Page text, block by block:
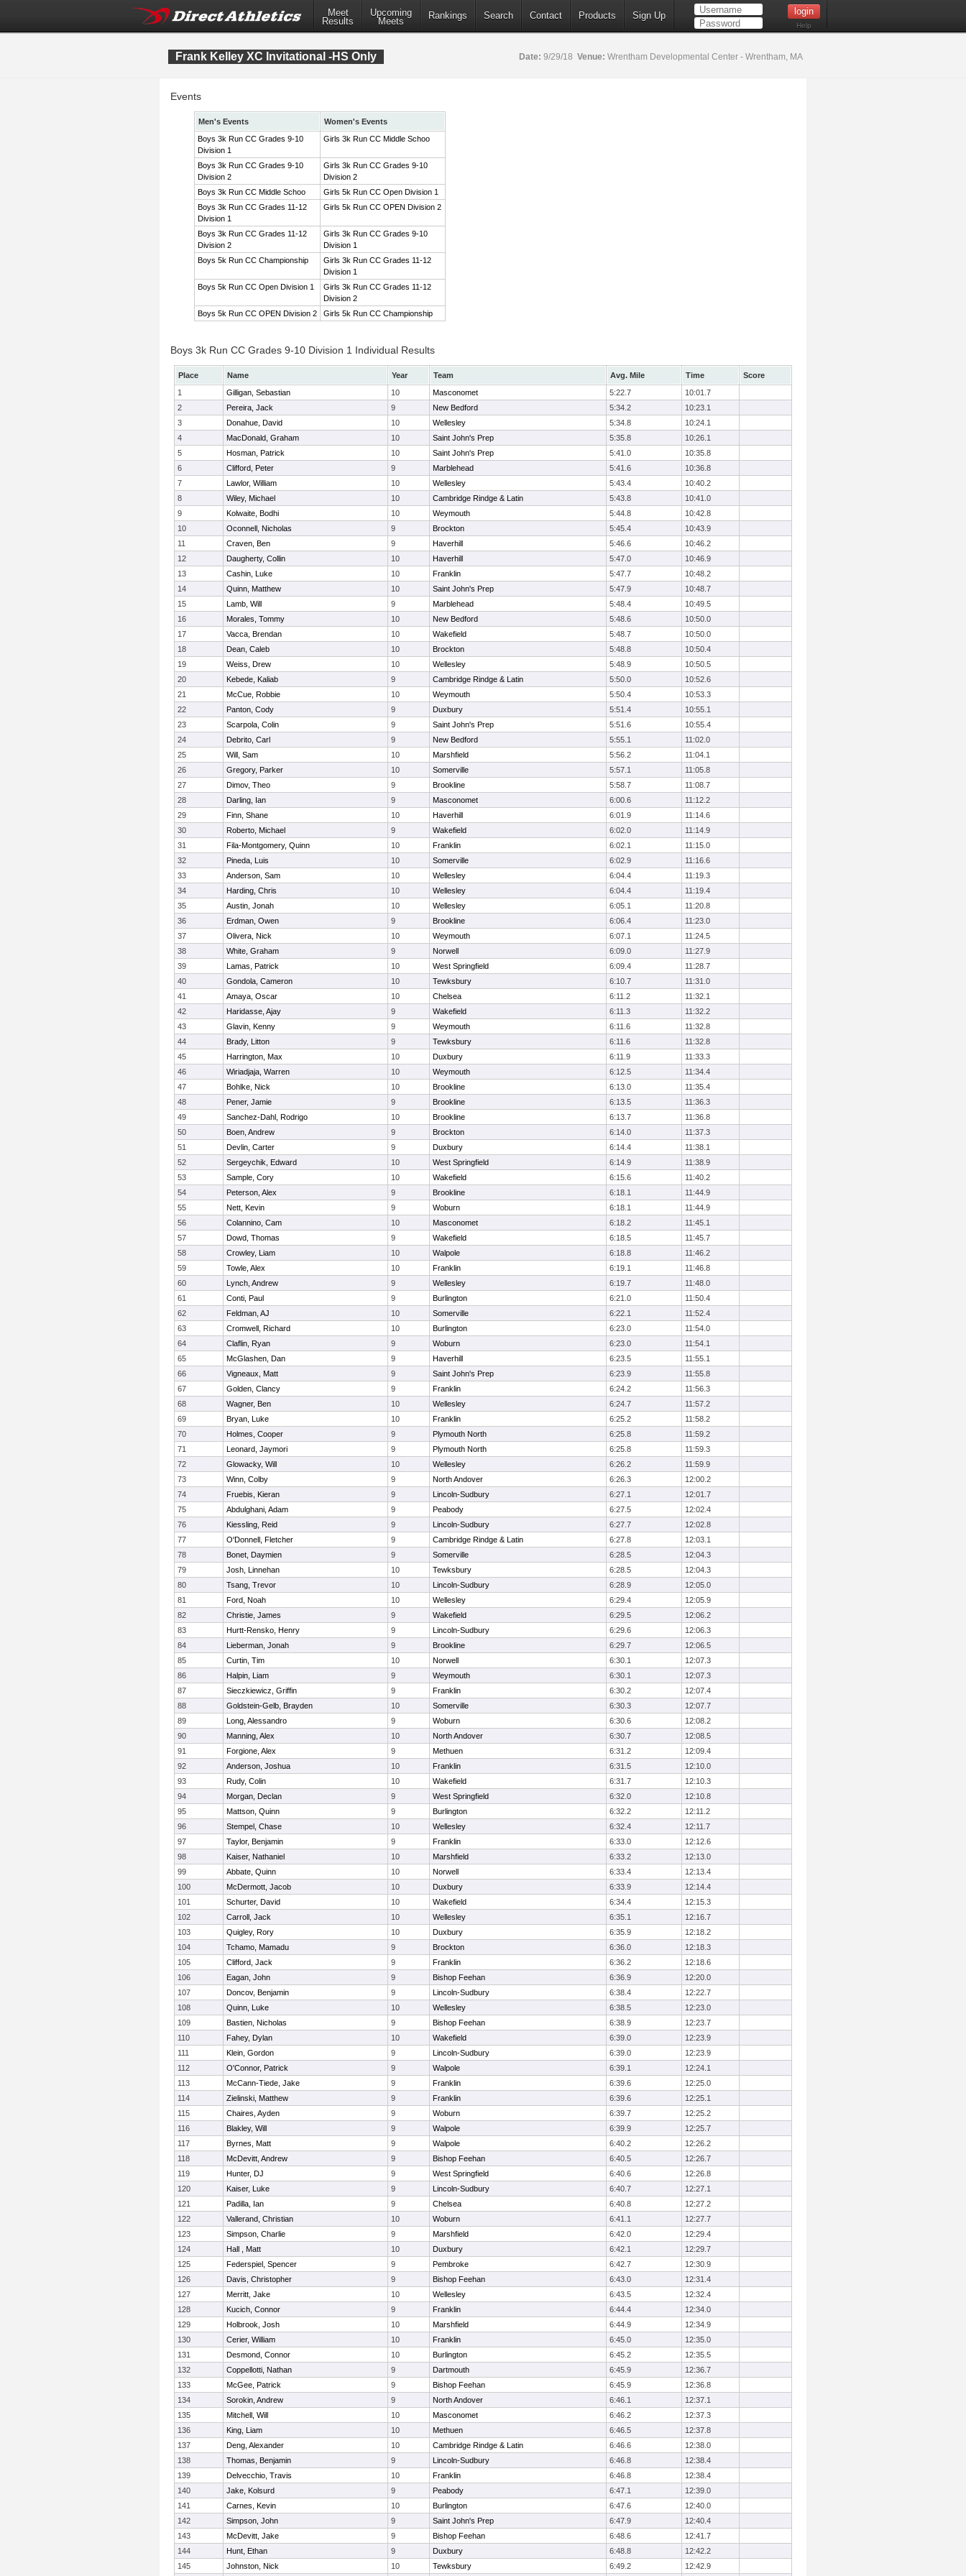
Meet
Results
Upcoming
Meets
Rankings Search Contact Products Sign Up
Help
Frank Kelley XC Invitational -HS Only Date: 9/29/18 Venue: Wrentham Developmental Center - Wrentham, MA
Events
Men's Events
Women's Events
Boys 3k Run CC Grades 9-10
Division 1
Girls 3k Run CC Middle Schoo
Boys 3k Run CC Grades 9-10
Division 2
Girls 3k Run CC Grades 9-10
Division 2
Boys 3k Run CC Middle Schoo
Girls 5k Run CC Open Division 1
Boys 3k Run CC Grades 11-12
Division 1
Girls 5k Run CC OPEN Division 2
Boys 3k Run CC Grades 11-12
Division 2
Girls 3k Run CC Grades 9-10
Division 1
Boys 5k Run CC Championship
Girls 3k Run CC Grades 11-12
Division 1
Boys 5k Run CC Open Division 1
Girls 3k Run CC Grades 11-12
Division 2
Boys 5k Run CC OPEN Division 2
Girls 5k Run CC Championship
Boys 3k Run CC Grades 9-10 Division 1 Individual Results
Place Name Year Team Avg. Mile Time
Score
1
Gilligan, Sebastian 10 Masconomet 5:22.7
10:01.7
2
Pereira, Jack 9 New Bedford 5:34.2
10:23.1
3
Donahue, David 10 Wellesley 5:34.8
10:24.1
4
MacDonald, Graham 10 Saint John's Prep 5:35.8
10:26.1
5
Hosman, Patrick 10 Saint John's Prep 5:41.0
10:35.8
6
Clifford, Peter 9 Marblehead 5:41.6
10:36.8
7
Lawlor, William 10 Wellesley 5:43.4
10:40.2
8
Wiley, Michael 10 Cambridge Rindge & Latin 5:43.8
10:41.0
9
Kolwaite, Bodhi 10 Weymouth 5:44.8
10:42.8
10
Oconnell, Nicholas 9 Brockton 5:45.4
10:43.9
11
Craven, Ben 9 Haverhill 5:46.6
10:46.2
12
Daugherty, Collin 10 Haverhill 5:47.0
10:46.9
13
Cashin, Luke 10 Franklin 5:47.7
10:48.2
14
Quinn, Matthew 10 Saint John's Prep 5:47.9
10:48.7
15
Lamb, Will 9 Marblehead 5:48.4
10:49.5
16
Morales, Tommy 10 New Bedford 5:48.6
10:50.0
17
Vacca, Brendan 10 Wakefield 5:48.7
10:50.0
18
Dean, Caleb 10 Brockton 5:48.8
10:50.4
19
Weiss, Drew 10 Wellesley 5:48.9
10:50.5
20
Kebede, Kaliab 9 Cambridge Rindge & Latin 5:50.0
10:52.6
21
McCue, Robbie 10 Weymouth 5:50.4
10:53.3
22
Panton, Cody 9 Duxbury 5:51.4
10:55.1
23
Scarpola, Colin 9 Saint John's Prep 5:51.6
10:55.4
24
Debrito, Carl 9 New Bedford 5:55.1
11:02.0
25
Will, Sam 10 Marshfield 5:56.2
11:04.1
26
Gregory, Parker 10 Somerville 5:57.1
11:05.8
27
Dimov, Theo 9 Brookline 5:58.7
11:08.7
28
Darling, Ian 9 Masconomet 6:00.6
11:12.2
29
Finn, Shane 10 Haverhill 6:01.9
11:14.6
30
Roberto, Michael 9 Wakefield 6:02.0
11:14.9
31
Fila-Montgomery, Quinn 10 Franklin 6:02.1
11:15.0
32
Pineda, Luis 10 Somerville 6:02.9
11:16.6
33
Anderson, Sam 10 Wellesley 6:04.4
11:19.3
34
Harding, Chris 10 Wellesley 6:04.4
11:19.4
35
Austin, Jonah 10 Wellesley 6:05.1
11:20.8
36
Erdman, Owen 9 Brookline 6:06.4
11:23.0
37
Olivera, Nick 10 Weymouth 6:07.1
11:24.5
38
White, Graham 9 Norwell 6:09.0
11:27.9
39
Lamas, Patrick 10 West Springfield 6:09.4
11:28.7
40
Gondola, Cameron 10 Tewksbury 6:10.7
11:31.0
41
Amaya, Oscar 10 Chelsea 6:11.2
11:32.1
42
Haridasse, Ajay 9 Wakefield 6:11.3
11:32.2
43
Glavin, Kenny 9 Weymouth 6:11.6
11:32.8
44
Brady, Litton 9 Tewksbury 6:11.6
11:32.8
45
Harrington, Max 10 Duxbury 6:11.9
11:33.3
46
Wiriadjaja, Warren 10 Weymouth 6:12.5
11:34.4
47
Bohlke, Nick 10 Brookline 6:13.0
11:35.4
48
Pener, Jamie 9 Brookline 6:13.5
11:36.3
49
Sanchez-Dahl, Rodrigo 10 Brookline 6:13.7
11:36.8
50
Boen, Andrew 9 Brockton 6:14.0
11:37.3
51
Devlin, Carter 9 Duxbury 6:14.4
11:38.1
52
Sergeychik, Edward 10 West Springfield 6:14.9
11:38.9
53
Sample, Cory 10 Wakefield 6:15.6
11:40.2
54
Peterson, Alex 9 Brookline 6:18.1
11:44.9
55
Nett, Kevin 9 Woburn 6:18.1
11:44.9
56
Colannino, Cam 10 Masconomet 6:18.2
11:45.1
57
Dowd, Thomas 9 Wakefield 6:18.5
11:45.7
58
Crowley, Liam 10 Walpole 6:18.8
11:46.2
59
Towle, Alex 10 Franklin 6:19.1
11:46.8
60
Lynch, Andrew 9 Wellesley 6:19.7
11:48.0
61
Conti, Paul 9 Burlington 6:21.0
11:50.4
62
Feldman, AJ 10 Somerville 6:22.1
11:52.4
63
Cromwell, Richard 10 Burlington 6:23.0
11:54.0
64
Claflin, Ryan 9 Woburn 6:23.0
11:54.1
65
McGlashen, Dan 9 Haverhill 6:23.5
11:55.1
66
Vigneaux, Matt 9 Saint John's Prep 6:23.9
11:55.8
67
Golden, Clancy 9 Franklin 6:24.2
11:56.3
68
Wagner, Ben 10 Wellesley 6:24.7
11:57.2
69
Bryan, Luke 10 Franklin 6:25.2
11:58.2
70
Holmes, Cooper 9 Plymouth North 6:25.8
11:59.2
71
Leonard, Jaymori 9 Plymouth North 6:25.8
11:59.3
72
Glowacky, Will 10 Wellesley 6:26.2
11:59.9
73
Winn, Colby 9 North Andover 6:26.3
12:00.2
74
Fruebis, Kieran 9 Lincoln-Sudbury 6:27.1
12:01.7
75
Abdulghani, Adam 9 Peabody 6:27.5
12:02.4
76
Kiessling, Reid 9 Lincoln-Sudbury 6:27.7
12:02.8
77
O'Donnell, Fletcher 9 Cambridge Rindge & Latin 6:27.8
12:03.1
78
Bonet, Daymien 9 Somerville 6:28.5
12:04.3
79
Josh, Linnehan 10 Tewksbury 6:28.5
12:04.3
80
Tsang, Trevor 10 Lincoln-Sudbury 6:28.9
12:05.0
81
Ford, Noah 10 Wellesley 6:29.4
12:05.9
82
Christie, James 9 Wakefield 6:29.5
12:06.2
83
Hurtt-Rensko, Henry 9 Lincoln-Sudbury 6:29.6
12:06.3
84
Lieberman, Jonah 9 Brookline 6:29.7
12:06.5
85
Curtin, Tim 10 Norwell 6:30.1
12:07.3
86
Halpin, Liam 9 Weymouth 6:30.1
12:07.3
87
Sieczkiewicz, Griffin 9 Franklin 6:30.2
12:07.4
88
Goldstein-Gelb, Brayden 10 Somerville 6:30.3
12:07.7
89
Long, Alessandro 9 Woburn 6:30.6
12:08.2
90
Manning, Alex 10 North Andover 6:30.7
12:08.5
91
Forgione, Alex 9 Methuen 6:31.2
12:09.4
92
Anderson, Joshua 10 Franklin 6:31.5
12:10.0
93
Rudy, Colin 10 Wakefield 6:31.7
12:10.3
94
Morgan, Declan 9 West Springfield 6:32.0
12:10.8
95
Mattson, Quinn 9 Burlington 6:32.2
12:11.2
96
Stempel, Chase 10 Wellesley 6:32.4
12:11.7
97
Taylor, Benjamin 9 Franklin 6:33.0
12:12.6
98
Kaiser, Nathaniel 10 Marshfield 6:33.2
12:13.0
99
Abbate, Quinn 10 Norwell 6:33.4
12:13.4
100
McDermott, Jacob 10 Duxbury 6:33.9
12:14.4
101
Schurter, David 10 Wakefield 6:34.4
12:15.3
102
Carroll, Jack 10 Wellesley 6:35.1
12:16.7
103
Quigley, Rory 10 Duxbury 6:35.9
12:18.2
104
Tchamo, Mamadu 9 Brockton 6:36.0
12:18.3
105
Clifford, Jack 9 Franklin 6:36.2
12:18.6
106
Eagan, John 9 Bishop Feehan 6:36.9
12:20.0
107
Doncov, Benjamin 9 Lincoln-Sudbury 6:38.4
12:22.7
108
Quinn, Luke 10 Wellesley 6:38.5
12:23.0
109
Bastien, Nicholas 9 Bishop Feehan 6:38.9
12:23.7
110
Fahey, Dylan 10 Wakefield 6:39.0
12:23.9
111
Klein, Gordon 9 Lincoln-Sudbury 6:39.0
12:23.9
112
O'Connor, Patrick 9 Walpole 6:39.1
12:24.1
113
McCann-Tiede, Jake 9 Franklin 6:39.6
12:25.0
114
Zielinski, Matthew 9 Franklin 6:39.6
12:25.1
115
Chaires, Ayden 9 Woburn 6:39.7
12:25.2
116
Blakley, Will 9 Walpole 6:39.9
12:25.7
117
Byrnes, Matt 9 Walpole 6:40.2
12:26.2
118
McDevitt, Andrew 9 Bishop Feehan 6:40.5
12:26.7
119
Hunter, DJ 9 West Springfield 6:40.6
12:26.8
120
Kaiser, Luke 9 Lincoln-Sudbury 6:40.7
12:27.1
121
Padilla, Ian 9 Chelsea 6:40.8
12:27.2
122
Vallerand, Christian 10 Woburn 6:41.1
12:27.7
123
Simpson, Charlie 9 Marshfield 6:42.0
12:29.4
124
Hall , Matt 10 Duxbury 6:42.1
12:29.7
125
Federspiel, Spencer 9 Pembroke 6:42.7
12:30.9
126
Davis, Christopher 9 Bishop Feehan 6:43.0
12:31.4
127
Merritt, Jake 10 Wellesley 6:43.5
12:32.4
128
Kucich, Connor 9 Franklin 6:44.4
12:34.0
129
Holbrook, Josh 10 Marshfield 6:44.9
12:34.9
130
Cerier, William 10 Franklin 6:45.0
12:35.0
131
Desmond, Connor 10 Burlington 6:45.2
12:35.5
132
Coppellotti, Nathan 9 Dartmouth 6:45.9
12:36.7
133
McGee, Patrick 9 Bishop Feehan 6:45.9
12:36.8
134
Sorokin, Andrew 9 North Andover 6:46.1
12:37.1
135
Mitchell, Will 10 Masconomet 6:46.2
12:37.3
136
King, Liam 10 Methuen 6:46.5
12:37.8
137
Deng, Alexander 10 Cambridge Rindge & Latin 6:46.6
12:38.0
138
Thomas, Benjamin 9 Lincoln-Sudbury 6:46.8
12:38.4
139
Delvecchio, Travis 10 Franklin 6:46.8
12:38.4
140
Jake, Kolsurd 9 Peabody 6:47.1
12:39.0
141
Carnes, Kevin 10 Burlington 6:47.6
12:40.0
142
Simpson, John 9 Saint John's Prep 6:47.9
12:40.4
143
McDevitt, Jake 9 Bishop Feehan 6:48.6
12:41.7
144
Hunt, Ethan 9 Duxbury 6:48.8
12:42.2
145
Johnston, Nick 10 Tewksbury 6:49.2 12:42.9